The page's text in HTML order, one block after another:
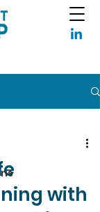
with